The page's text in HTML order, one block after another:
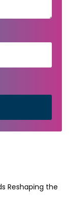
Reshaping the